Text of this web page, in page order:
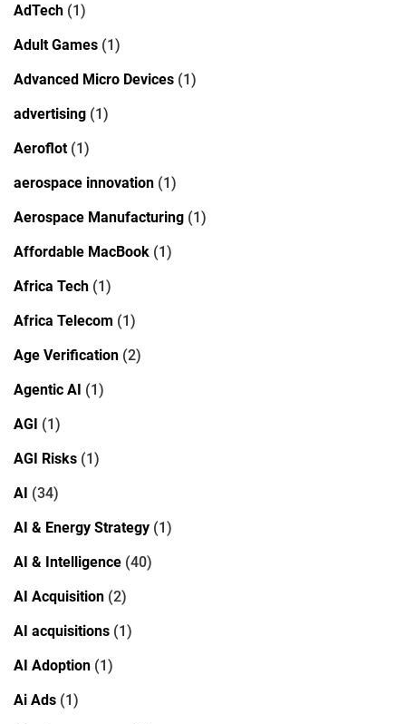
AdTech (1)
Adult Games (1)
Advanced Micro Devices (1)
advertising (1)
Aeroflot(1)
aerospace innovation (1)
Aerospace Manufacturing (1)
Affordable MacBook (1)
Africa Tech (1)
Africa Telecom (1)
Age Verification (2)
Agentic AI (1)
AGI (1)
AGI Risks (1)
AI (34)
AI & Energy Strategy (1)
AI & Intelligence (40)
AI Acquisition (2)
AI acquisitions (1)
AI Adoption (1)
Ai Ads (1)